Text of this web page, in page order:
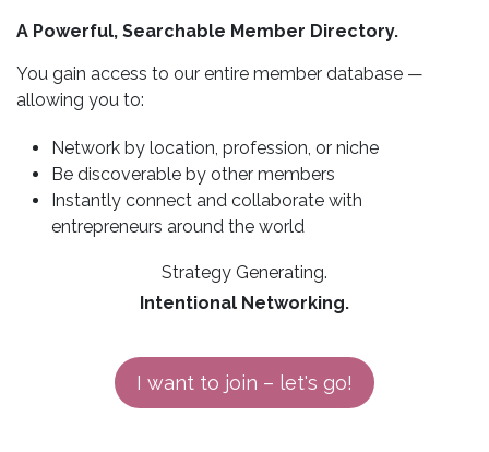
A Powerful, Searchable Member Directory.
You gain access to our entire member database —
allowing you to:
Network by location, profession, or niche
Be discoverable by other members
Instantly connect and collaborate with
entrepreneurs around the world
Strategy Generating.
Intentional Networking.
I want to join – let's go!